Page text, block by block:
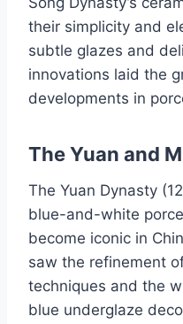
their simplicity and
subtle glazes and
innovations laid the
developments in
The Yuan and
The Yuan Dynasty
blue-and-white
become iconic in
saw the refinement
techniques and the
blue underglaze